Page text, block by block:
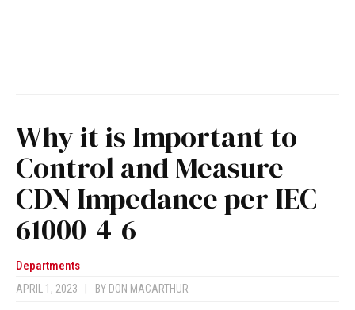
Why it is Important to
Control and Measure
CDN Impedance per IEC
61000-4-6
Departments
APRIL 1, 2023 BY DON MACARTHUR